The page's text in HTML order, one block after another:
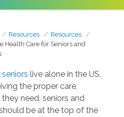
Resources
Resources
Health Care for Seniors and
live alone in the US.
the proper care,
need, seniors and
be at the top of the